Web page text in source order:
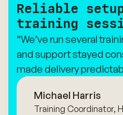
Reliable
training
“We’ve run several
and support stayed
made delivery
Michael Harris
Training Coordinator,